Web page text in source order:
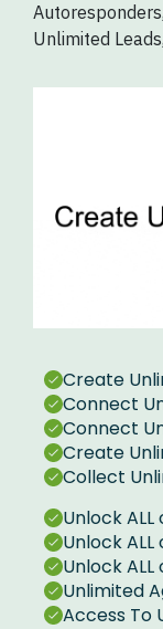
Unlimited
Create
Connect
Connect
Create
Collect
Unlock
Unlock
Unlock
Unlimited
Access To